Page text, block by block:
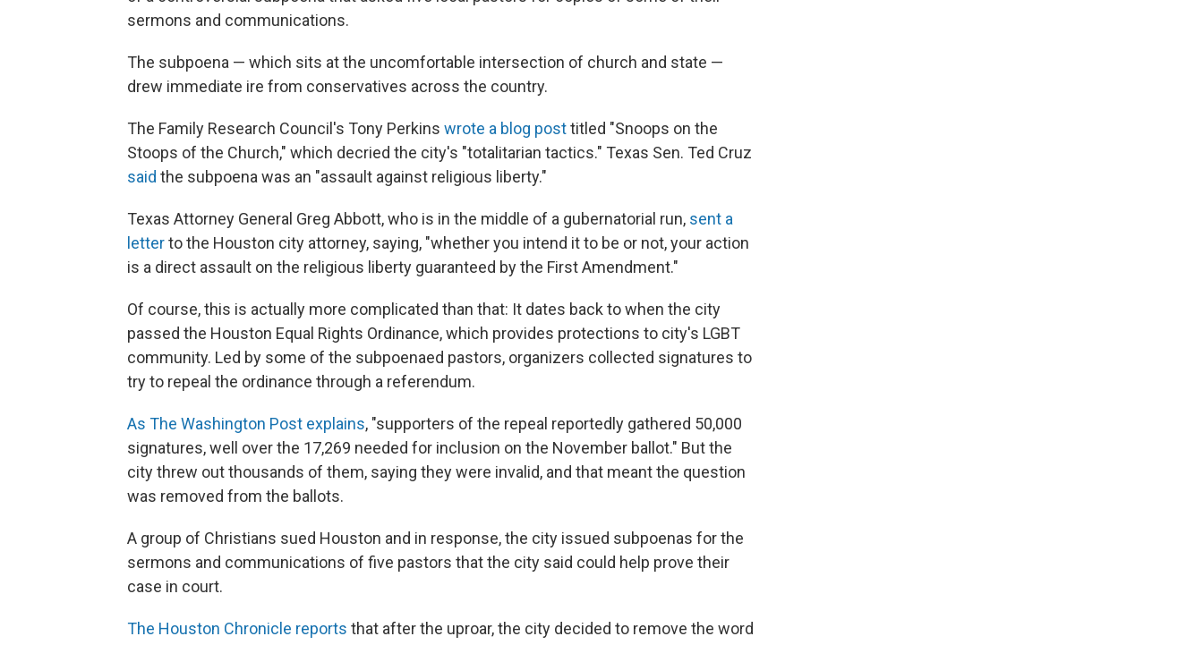
sermons and communications.
The subpoena — which sits at the uncomfortable intersection of church and state —
drew immediate ire from conservatives across the country.
The Family Research Council's Tony Perkins wrote a blog posttitled "Snoops on the
Stoops of the Church," which decried the city's "totalitarian tactics." Texas Sen. Ted Cruz
said the subpoena was an "assault against religious liberty."
Texas Attorney General Greg Abbott, who is in the middle of a gubernatorial run, sent a
letterto the Houston city attorney, saying, "whether you intend it to be or not, your action
is a direct assault on the religious liberty guaranteed by the First Amendment."
Of course, this is actually more complicated than that: It dates back to when the city
passed the Houston Equal Rights Ordinance, which provides protections to city's LGBT
community. Led by some of the subpoenaed pastors, organizers collected signatures to
try to repeal the ordinance through a referendum.
As The Washington Post explains, "supporters of the repeal reportedly gathered 50,000
signatures, well over the 17,269 needed for inclusion on the November ballot." But the
city threw out thousands of them, saying they were invalid, and that meant the question
was removed from the ballots.
A group of Christians sued Houston and in response, the city issued subpoenas for the
sermons and communications of five pastors that the city said could help prove their
case in court.
The Houston Chronicle reports that after the uproar, the city decided to remove the word